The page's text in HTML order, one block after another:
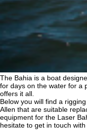
The Bahia is a boat
for days on the water for a
offers it all.
Below you will find a
Allen that are suitable
equipment for the Laser
hesitate to get in touch